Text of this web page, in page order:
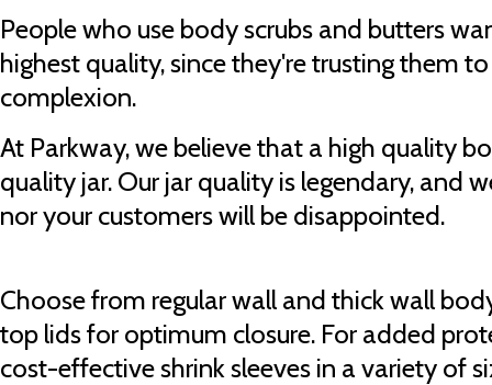
People who use body scrubs and butters
highest quality, since they're trusting them
complexion.
At Parkway, we believe that a high quality
quality jar. Our jar quality is legendary, and
nor your customers will be disappointed.
Choose from regular wall and thick wall
top lids for optimum closure. For added
cost-effective shrink sleeves in a variety of